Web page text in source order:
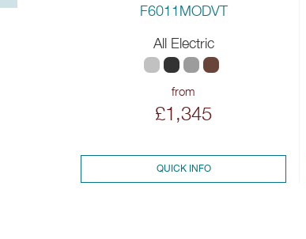
F6011MODVT
All Electric
from
£1,345
QUICK INFO